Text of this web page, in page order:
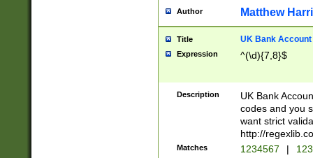
Author Matthew
Title UK Bank Account
Expression ^(\d){7,8}$
Description
UK Bank
codes and you
want strict
http://
Matches 1234567 |